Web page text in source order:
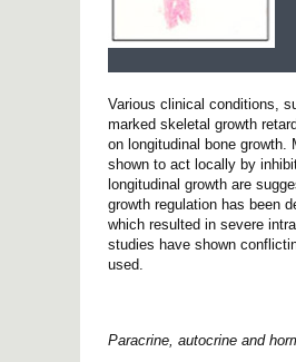
Various clinical conditions,
marked skeletal growth
on longitudinal bone
shown to act locally by
longitudinal growth are
growth regulation has been
which resulted in severe
studies have shown
used.
Paracrine, autocrine and